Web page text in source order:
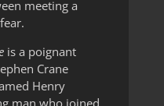
meeting a
is a poignant
Crane
Henry